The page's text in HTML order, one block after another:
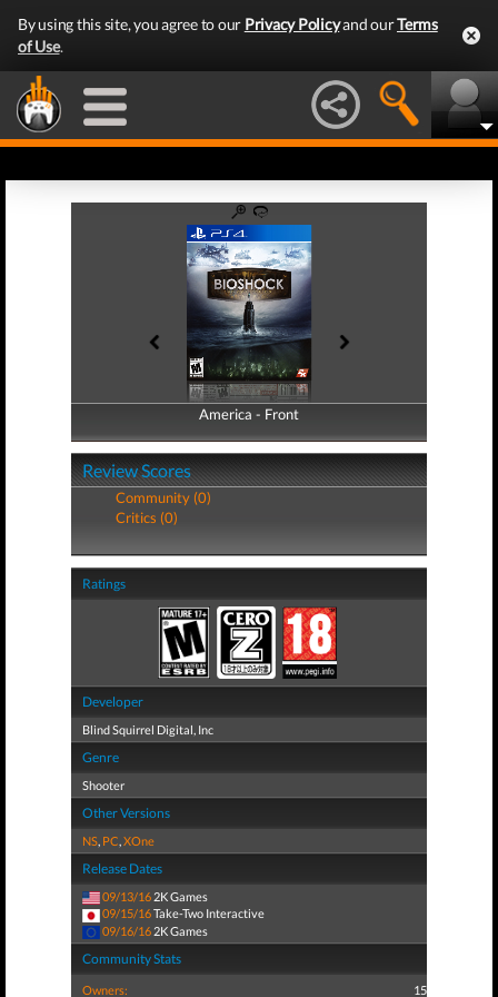
By using this site, you agree to our Privacy Policyand ourTerms
of Use.
America - Front
America - Back
Review Scores
Community (0)
Critics (0)
Ratings
Developer
Blind Squirrel Digital, Inc
Genre
Shooter
Other Versions
NS, PC,XOne
Release Dates
09/13/16 2K Games
09/15/16Take-Two Interactive
09/16/16 2K Games
Community Stats
Owners: 15